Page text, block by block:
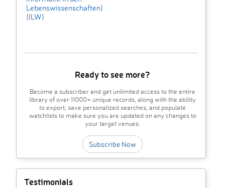
Lebenswissenschaften)
(ILW)
Ready to see more?
Become a subscriber and get unlimited access to the entire
library of over 11000+ unique records, along with the ability
to export, save personalized searches, and populate
watchlists to make sure you are updated on any changes to
your target venues.
Subscribe Now
Testimonials